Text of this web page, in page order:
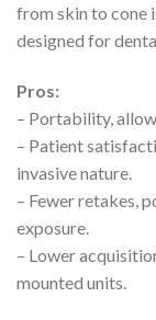
from skin to cone
designed for
Pros:
– Portability,
– Patient
invasive nature.
– Fewer retakes,
exposure.
– Lower
mounted units.